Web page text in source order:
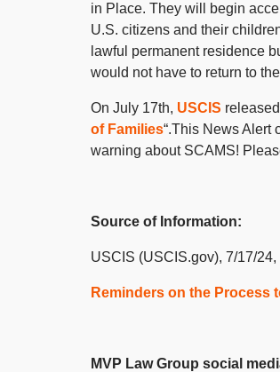
in Place. They will begin
U.S. citizens and their
lawful permanent residence
would not have to return to
On July 17th, USCIS
of Families“.This News Alert
warning about SCAMS!
Source of Information:
USCIS (USCIS.gov), 7/17/24,
Reminders on the Process
MVP Law Group social